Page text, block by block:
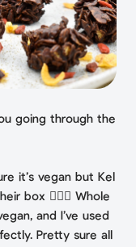
going through the
it’s vegan but Kel
box 🤷🏻‍♀️ Whole
and I’ve used
Pretty sure all